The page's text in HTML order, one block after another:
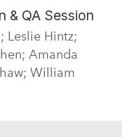
& QA Session
Leslie Hintz;
Amanda
William